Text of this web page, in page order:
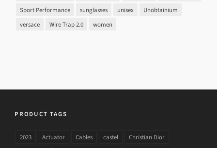
Sport Performance
sunglasses unisex
Unobtainium
versace
Wire Trap 2.0 women
PRODUCT TAGS
2023 Actuator Cables castel
Christian Dior